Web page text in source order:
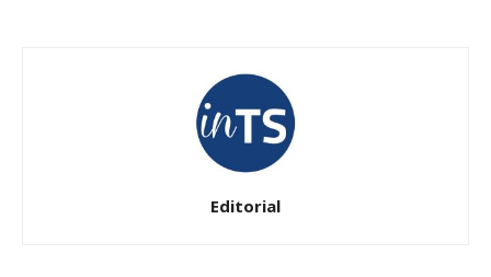
Editorial